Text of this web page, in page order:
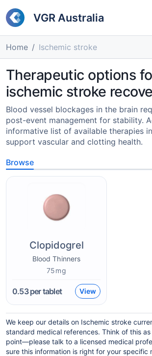
VGR Australia
Home Ischemic stroke
Therapeutic options
ischemic stroke
Blood vessel blockages in the brain
post-event management for stability.
informative list of available therapies
support vascular and clotting health.
Browse
Clopidogrel
Blood Thinners
75mg
0.53per tablet View
We keep our details on Ischemic stroke
standard medical references. Think of this
point—please talk to a licensed medical
sure this information is right for your specific